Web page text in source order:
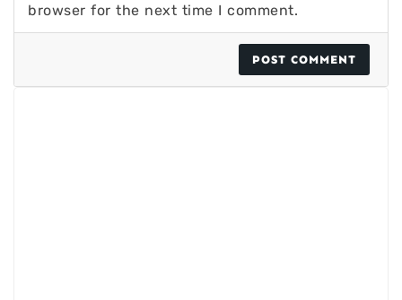
browser for the next time I comment.